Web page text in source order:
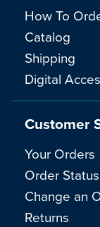
How To
Catalog
Shipping
Digital
Customer
Your Orders
Order Status
Change an
Returns